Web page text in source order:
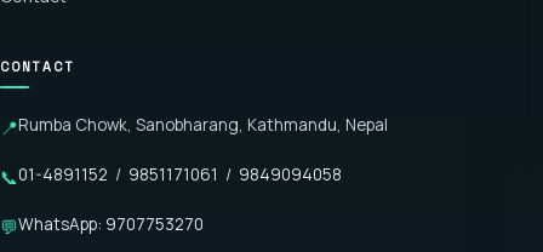
CONTACT
📍Rumba Chowk, Sanobharang, Kathmandu, Nepal
📞01-4891152 / 9851171061 / 9849094058
💬WhatsApp: 9707753270